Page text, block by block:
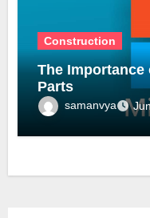
Construction
The
Parts
samanvya